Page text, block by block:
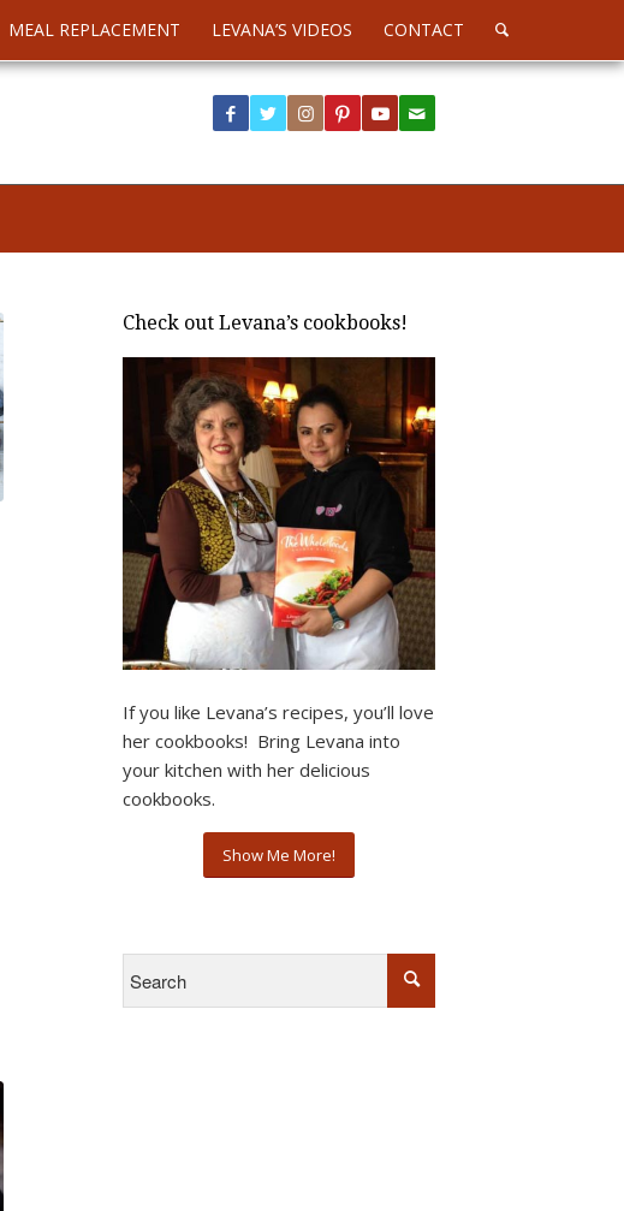
MEAL REPLACEMENT LEVANA’S VIDEOS CONTACT
Check out Levana’s cookbooks!
If you like Levana’s recipes, you’ll love
her cookbooks! Bring Levana into
your kitchen with her delicious
cookbooks.
Show Me More!